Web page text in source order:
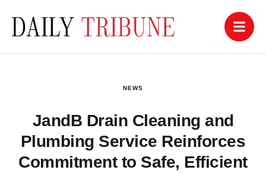
NEWS
JandB Drain Cleaning and
Plumbing Service Reinforces
Commitment to Safe, Efficient